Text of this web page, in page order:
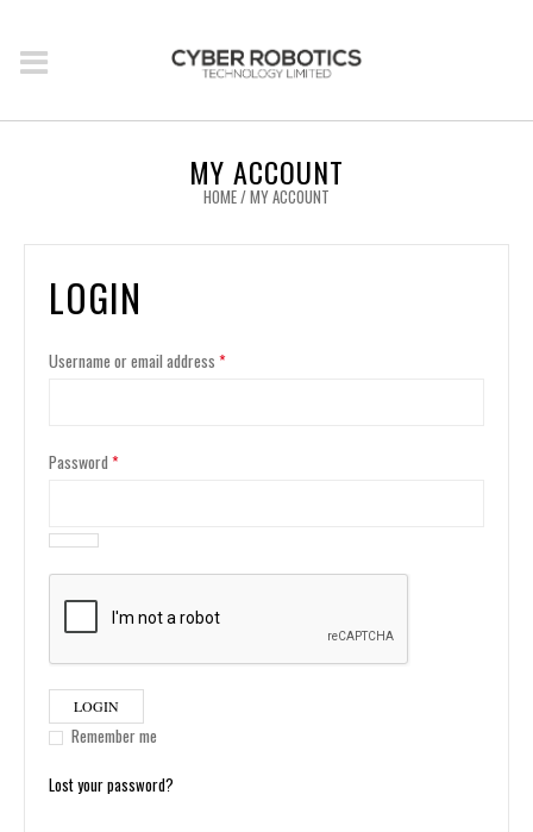
MY ACCOUNT
HOME/MY ACCOUNT
LOGIN
Username or email address*
Password*
LOGIN
Remember me
Lost your password?